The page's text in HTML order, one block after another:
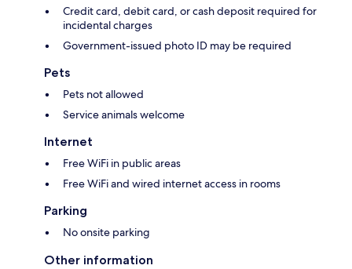
Credit card, debit card, or cash deposit required for
incidental charges
Government-issued photo ID may be required
Pets
Pets not allowed
Service animals welcome
Internet
Free WiFi in public areas
Free WiFi and wired internet access in rooms
Parking
No onsite parking
Other information